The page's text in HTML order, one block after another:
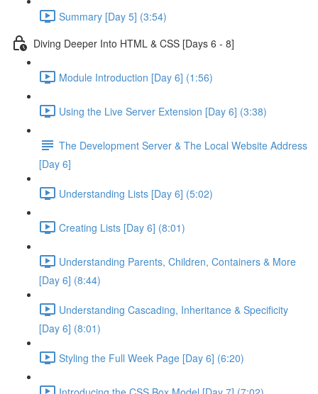
Summary [Day 5] (3:54)
Diving Deeper Into HTML & CSS [Days 6 - 8]
Module Introduction [Day 6] (1:56)
Using the Live Server Extension [Day 6] (3:38)
The Development Server & The Local Website Address
[Day 6]
Understanding Lists [Day 6] (5:02)
Creating Lists [Day 6] (8:01)
Understanding Parents, Children, Containers & More
[Day 6] (8:44)
Understanding Cascading, Inheritance & Specificity
[Day 6] (8:01)
Styling the Full Week Page [Day 6] (6:20)